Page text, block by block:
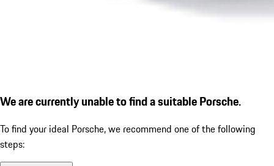
We are currently unable to find a suitable Porsche.
To find your ideal Porsche, we recommend one of the following
steps: